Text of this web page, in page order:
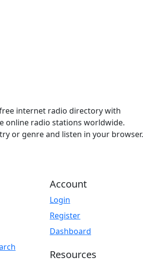
internet radio directory with
online radio stations worldwide.
or genre and listen in your browser.
Account
Login
Register
Dashboard
Resources